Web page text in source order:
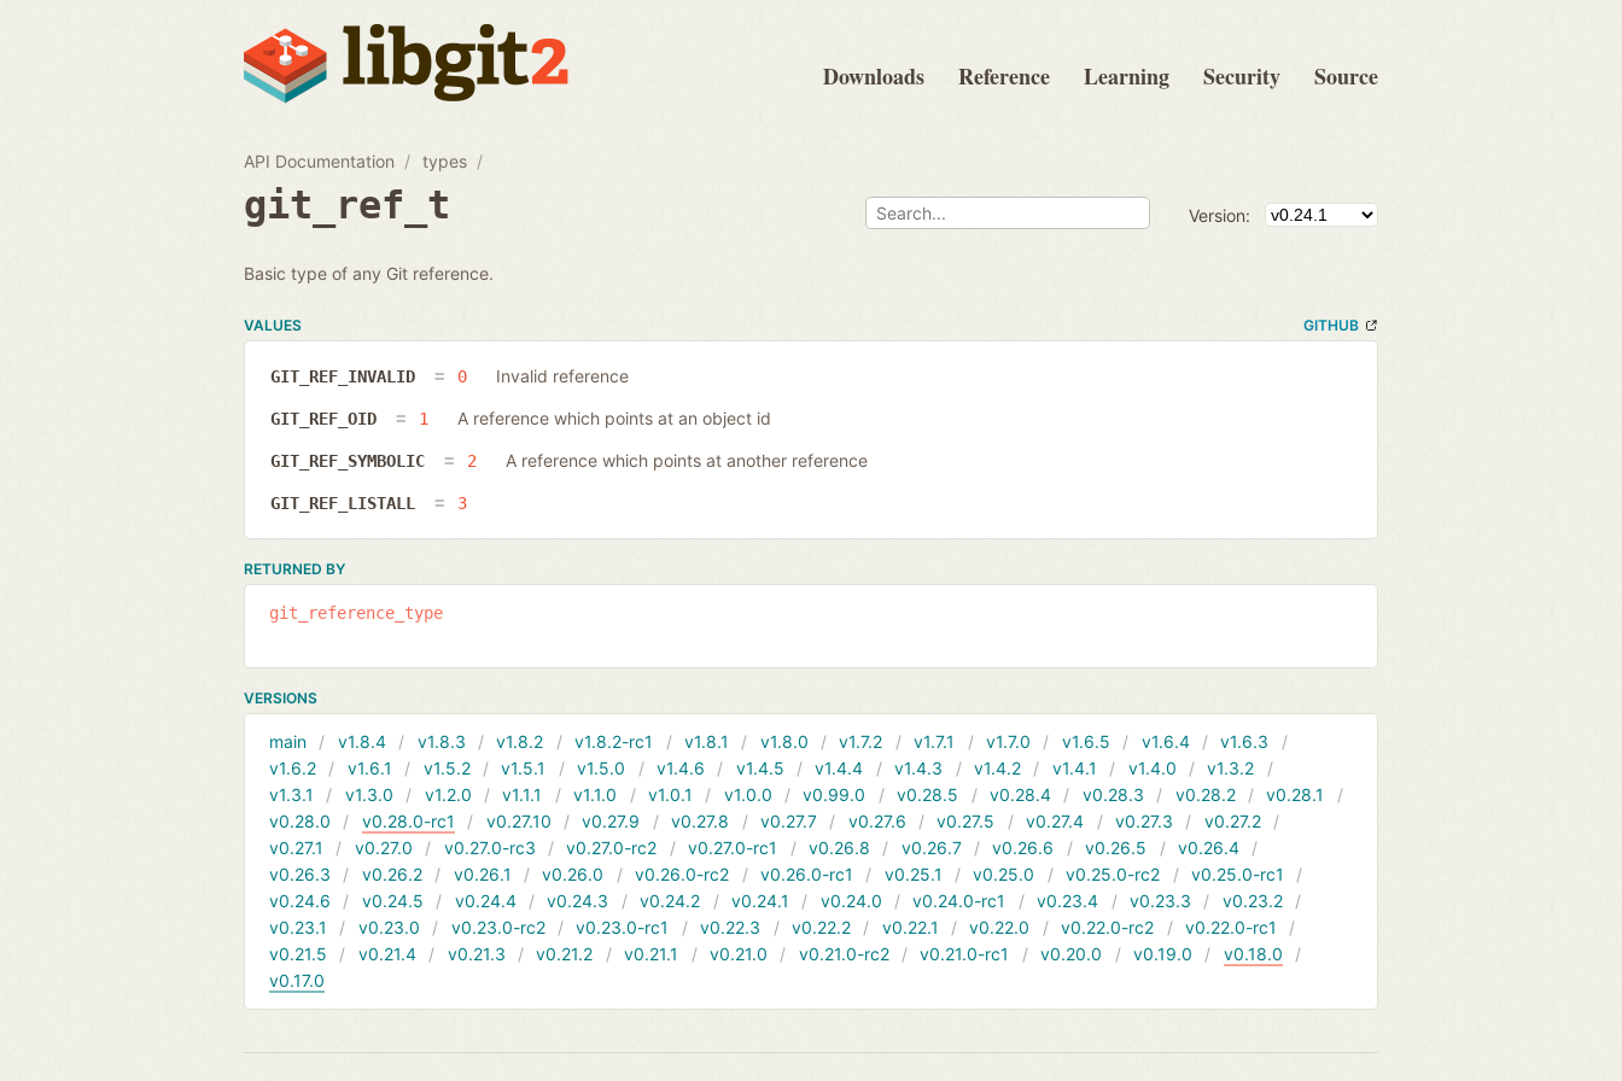
Downloads Reference Learning Security Source
API Documentation types
git_ref_t Version:
Basic type of any Git reference.
VALUES GITHUB
GIT_REF_INVALID 0 Invalid reference
GIT_REF_OID 1 A reference which points at an object id
GIT_REF_SYMBOLIC 2 A reference which points at another reference
GIT_REF_LISTALL 3
RETURNED BY
git_reference_type
VERSIONS
main v1.8.4 v1.8.3 v1.8.2 v1.8.2-rc1 v1.8.1 v1.8.0 v1.7.2 v1.7.1 v1.7.0 v1.6.5 v1.6.4
v1.6.3
v1.6.2
v1.6.1 v1.5.2 v1.5.1 v1.5.0 v1.4.6 v1.4.5 v1.4.4 v1.4.3 v1.4.2 v1.4.1 v1.4.0
v1.3.2
v1.3.1
v1.3.0 v1.2.0 v1.1.1 v1.1.0 v1.0.1 v1.0.0 v0.99.0 v0.28.5 v0.28.4 v0.28.3 v0.28.2
v0.28.1
v0.28.0
v0.28.0-rc1 v0.27.10 v0.27.9 v0.27.8 v0.27.7 v0.27.6 v0.27.5 v0.27.4 v0.27.3
v0.27.2
v0.27.1
v0.27.0 v0.27.0-rc3 v0.27.0-rc2 v0.27.0-rc1 v0.26.8 v0.26.7 v0.26.6 v0.26.5
v0.26.4
v0.26.3
v0.26.2 v0.26.1 v0.26.0 v0.26.0-rc2 v0.26.0-rc1 v0.25.1 v0.25.0 v0.25.0-rc2
v0.25.0-rc1
v0.24.6
v0.24.5 v0.24.4 v0.24.3 v0.24.2 v0.24.1 v0.24.0 v0.24.0-rc1 v0.23.4 v0.23.3
v0.23.2
v0.23.1
v0.23.0 v0.23.0-rc2 v0.23.0-rc1 v0.22.3 v0.22.2 v0.22.1 v0.22.0 v0.22.0-rc2
v0.22.0-rc1
v0.21.5
v0.21.4 v0.21.3 v0.21.2 v0.21.1 v0.21.0 v0.21.0-rc2 v0.21.0-rc1 v0.20.0 v0.19.0
v0.18.0
v0.17.0